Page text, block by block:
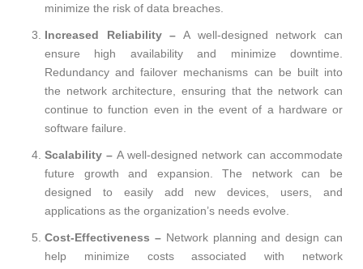
minimize the risk of data breaches.
Increased Reliability – A well-designed network can
ensure high availability and minimize downtime.
Redundancy and failover mechanisms can be built into
the network architecture, ensuring that the network can
continue to function even in the event of a hardware or
software failure.
Scalability – A well-designed network can accommodate
future growth and expansion. The network can be
designed to easily add new devices, users, and
applications as the organization’s needs evolve.
Cost-Effectiveness –Network planning and design can
help minimize costs associated with network